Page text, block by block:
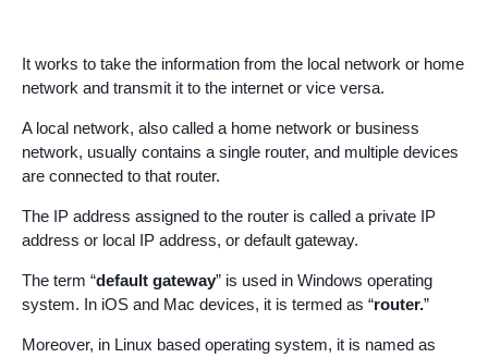
It works to take the information from the local network or home
network and transmit it to the internet or vice versa.
A local network, also called a home network or business
network, usually contains a single router, and multiple devices
are connected to that router.
The IP address assigned to the router is called a private IP
address or local IP address, or default gateway.
The term “default gateway” is used in Windows operating
system. In iOS and Mac devices, it is termed as “router.”
Moreover, in Linux based operating system, it is named as